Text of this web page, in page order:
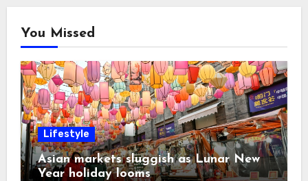
You Missed
Lifestyle
Asian markets sluggish as Lunar New
Year holiday looms